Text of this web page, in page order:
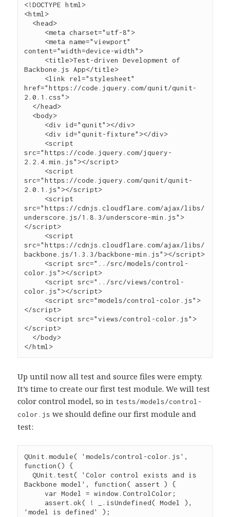
<!DOCTYPE html>
<html >
  <
head>
     <
meta charset="utf-8" >
     <
meta name="viewport"
content="width=device-width" >
     <
title>Test-driven Development of
Backbone.js App</title>
     <
link rel="stylesheet"
href="https://code.jquery.com/qunit/qunit-
2.0.1.css" >
  </
head>
  <
body>
     <
div id="qunit" ></div>
     <
div id="qunit-fixture" ></div
     <
script
src="https://code.jquery.com/jquery-
2.2.4.min.js" ></script>
     <
script
src="https://code.jquery.com/qunit/qunit-
2.0.1.js" ></script>
     <
script
src="https://cdnjs.cloudflare.com/ajax/libs/
underscore.js/1.8.3/underscore-min.js" >
</script>
     <
script
src="https://cdnjs.cloudflare.com/ajax/libs/
backbone.js/1.3.3/backbone-min.js" ></script>
     <
script src=" ../src/models/control-
color.js" ></script>
     <
script src=" ../src/views/control-
color.js" ></script>
     <
script src="models/control-color.js" >
</script>
     <
script src="views/control-color.js" >
</script>
  </
body>
</html >
Up until now all test and source files were empty.
It’s time to create our first test module. We will test
color control model, so in tests/models/control-
color.js we should define our first module and
test:
QUnit .module( 'models/control-color.js'
function() {
QUnit . test( 'Color control exists and is
Backbone model ' , function( assert ) {
var Model = window .ControlColor ;
assert .ok( ! . isUndefined
'model is defined'
);